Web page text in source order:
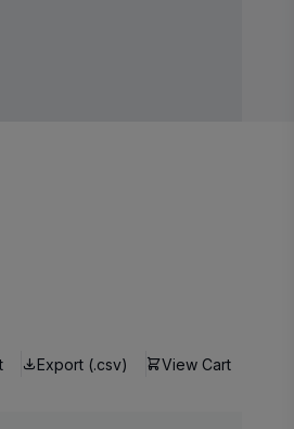
Export (.csv) View Cart